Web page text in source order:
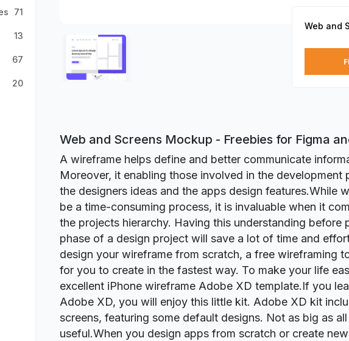
71
13
67
20
Web and
Web and Screens Mockup - Freebies for Figma
A wireframe helps define and better communicate
Moreover, it enabling those involved in the development
the designers ideas and the apps design features.While
be a time-consuming process, it is invaluable when it
the projects hierarchy. Having this understanding before
phase of a design project will save a lot of time and
design your wireframe from scratch, a free wireframing
for you to create in the fastest way. To make your life
excellent iPhone wireframe Adobe XD template.If you
Adobe XD, you will enjoy this little kit. Adobe XD kit
screens, featuring some default designs. Not as big as
useful.When you design apps from scratch or create